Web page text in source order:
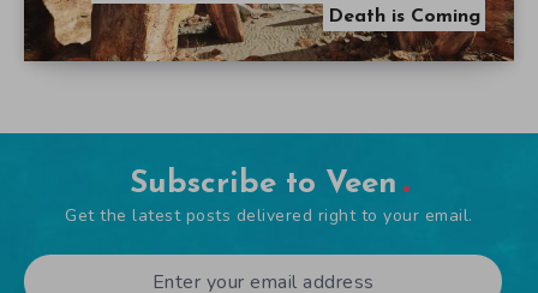
Death is Coming
Subscribe to Veen
Get the latest posts delivered right to your email.